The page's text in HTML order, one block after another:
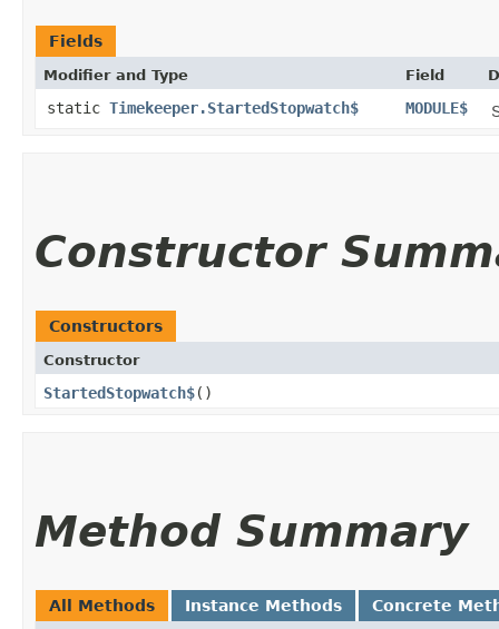
Fields
Modifier and Type Field
static Timekeeper.StartedStopwatch$ MODULE$
Constructor
Constructors
Constructor
StartedStopwatch$()
Method Summary
All Methods Instance Methods Concrete